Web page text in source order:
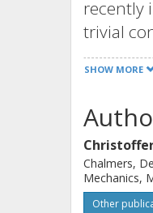
recently
trivial
planar
SHOW MORE
Chalmers,
Mechanics,
Other